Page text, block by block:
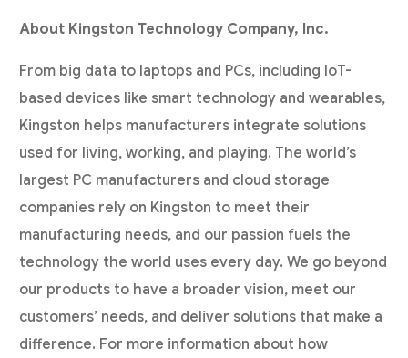
About Kingston Technology Company, Inc.
From big data to laptops and PCs, including IoT-
based devices like smart technology and wearables,
Kingston helps manufacturers integrate solutions
used for living, working, and playing. The world’s
largest PC manufacturers and cloud storage
companies rely on Kingston to meet their
manufacturing needs, and our passion fuels the
technology the world uses every day. We go beyond
our products to have a broader vision, meet our
customers’ needs, and deliver solutions that make a
difference. For more information about how